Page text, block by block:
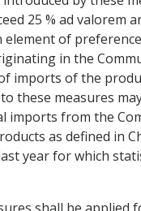
25 % ad valorem
element of
in the
imports of the
these measures
imports from the
as defined in
year for which